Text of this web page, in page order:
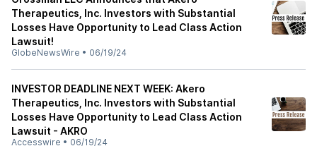
Therapeutics, Inc. Investors with Substantial
Losses Have Opportunity to Lead Class Action
Lawsuit!
GlobeNewsWire • 06/19/24
INVESTOR DEADLINE NEXT WEEK: Akero
Therapeutics, Inc. Investors with Substantial
Losses Have Opportunity to Lead Class Action
Lawsuit - AKRO
Accesswire • 06/19/24